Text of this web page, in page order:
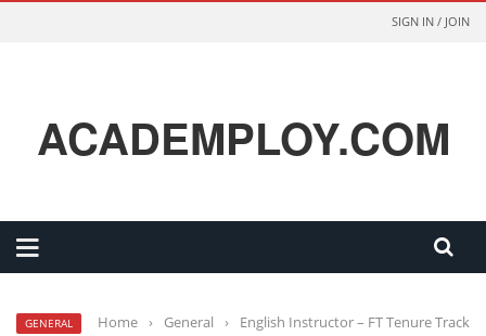
SIGN IN / JOIN
ACADEMPLOY.COM
GENERAL Home › General › English Instructor – FT Tenure Track